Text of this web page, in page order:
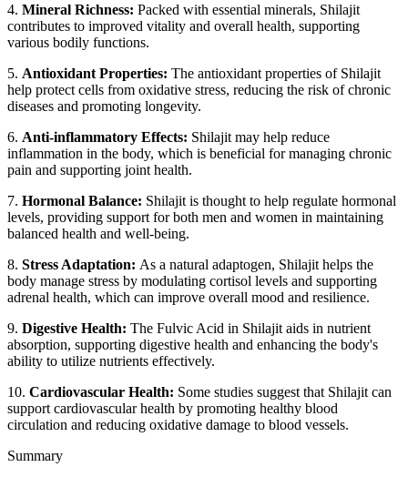
4. Mineral Richness: Packed with essential minerals, Shilajit
contributes to improved vitality and overall health, supporting
various bodily functions.
5. Antioxidant Properties: The antioxidant properties of Shilajit
help protect cells from oxidative stress, reducing the risk of chronic
diseases and promoting longevity.
6. Anti-inflammatory Effects: Shilajit may help reduce
inflammation in the body, which is beneficial for managing chronic
pain and supporting joint health.
7. Hormonal Balance: Shilajit is thought to help regulate hormonal
levels, providing support for both men and women in maintaining
balanced health and well-being.
8. Stress Adaptation: As a natural adaptogen, Shilajit helps the
body manage stress by modulating cortisol levels and supporting
adrenal health, which can improve overall mood and resilience.
9. Digestive Health: The Fulvic Acid in Shilajit aids in nutrient
absorption, supporting digestive health and enhancing the body's
ability to utilize nutrients effectively.
10. Cardiovascular Health: Some studies suggest that Shilajit can
support cardiovascular health by promoting healthy blood
circulation and reducing oxidative damage to blood vessels.
Summary